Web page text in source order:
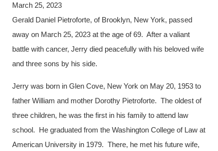
March 25, 2023
Gerald Daniel Pietroforte, of Brooklyn, New York, passed
away on March 25, 2023 at the age of 69. After a valiant
battle with cancer, Jerry died peacefully with his beloved wife
and three sons by his side.
Jerry was born in Glen Cove, New York on May 20, 1953 to
father William and mother Dorothy Pietroforte. The oldest of
three children, he was the first in his family to attend law
school. He graduated from the Washington College of Law at
American University in 1979. There, he met his future wife,